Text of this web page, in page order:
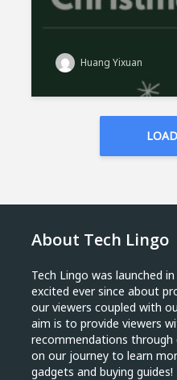
Huang Yixuan
About Tech Lingo
Tech Lingo was launched
excited ever since about
our viewers coupled with
aim is to provide viewers
recommendations through
on our journey to learn
gadgets and buying guides!